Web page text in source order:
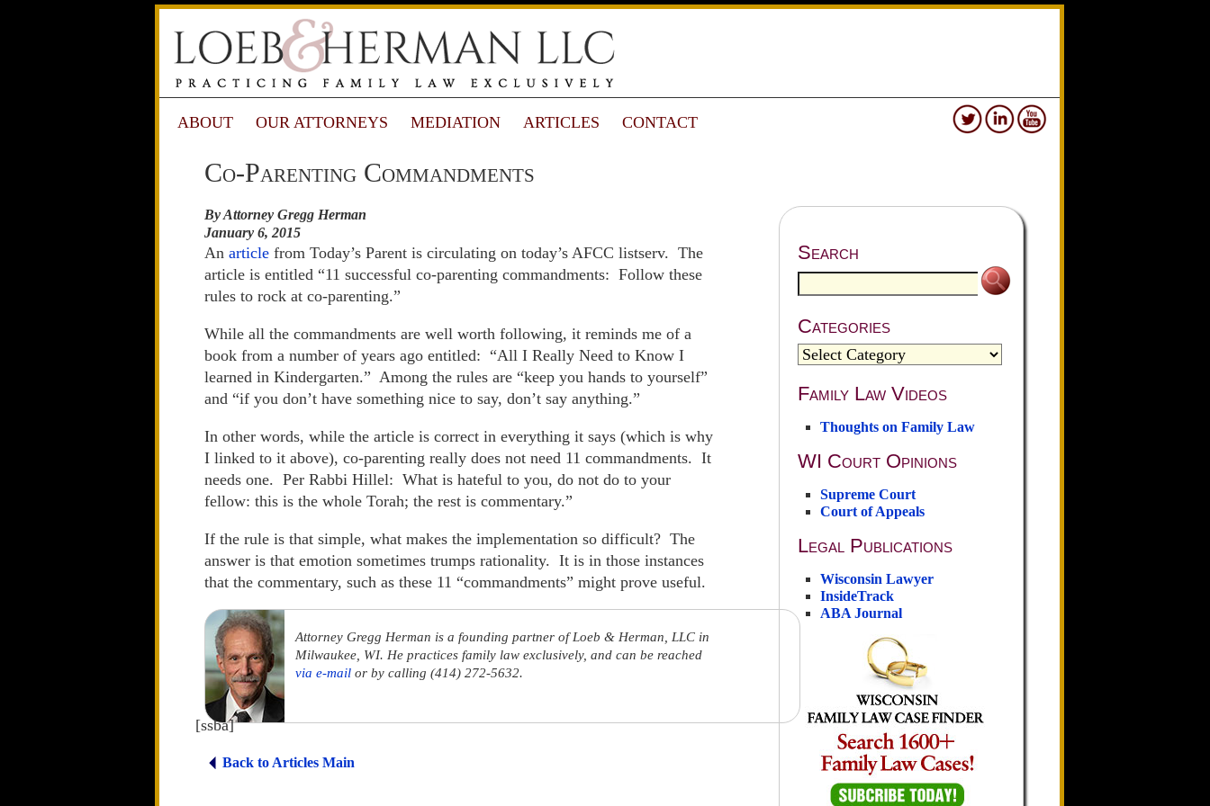
ABOUT OUR ATTORNEYS MEDIATION ARTICLES CONTACT
Co-Parenting Commandments
Search
Categories
Family Law Videos
Thoughts on Family Law
WI Court Opinions
Supreme Court
Court of Appeals
Legal Publications
Wisconsin Lawyer
InsideTrack
ABA Journal
By Attorney Gregg Herman
January 6, 2015
An article from Today’s Parent is circulating on today’s AFCC listserv. The
article is entitled “11 successful co-parenting commandments: Follow these
rules to rock at co-parenting.”
While all the commandments are well worth following, it reminds me of a
book from a number of years ago entitled: “All I Really Need to Know I
learned in Kindergarten.” Among the rules are “keep you hands to yourself”
and “if you don’t have something nice to say, don’t say anything.”
In other words, while the article is correct in everything it says (which is why
I linked to it above), co-parenting really does not need 11 commandments. It
needs one. Per Rabbi Hillel: What is hateful to you, do not do to your
fellow: this is the whole Torah; the rest is commentary.”
If the rule is that simple, what makes the implementation so difficult? The
answer is that emotion sometimes trumps rationality. It is in those instances
that the commentary, such as these 11 “commandments” might prove useful.
Attorney Gregg Herman is a founding partner of Loeb & Herman, LLC in
Milwaukee, WI. He practices family law exclusively, and can be reached
via e-mail or by calling (414) 272-5632.
[ssba]
Back to Articles Main